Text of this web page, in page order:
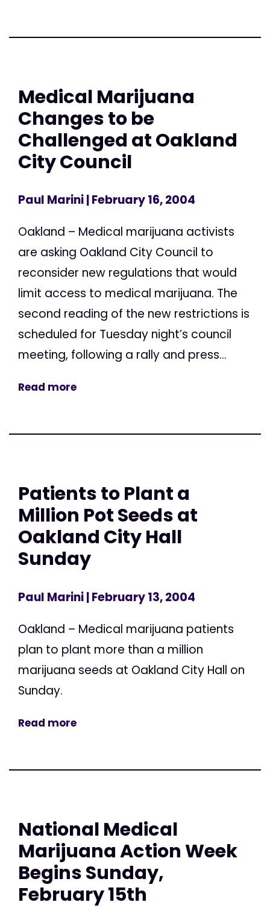
Medical Marijuana
Changes to be
Challenged at Oakland
City Council
Paul Marini| February 16, 2004
Oakland – Medical marijuana activists
are asking Oakland City Council to
reconsider new regulations that would
limit access to medical marijuana. The
second reading of the new restrictions is
scheduled for Tuesday night’s council
meeting, following a rally and press...
Read more
Patients to Plant a
Million Pot Seeds at
Oakland City Hall
Sunday
Paul Marini| February 13, 2004
Oakland – Medical marijuana patients
plan to plant more than a million
marijuana seeds at Oakland City Hall on
Sunday.
Read more
National Medical
Marijuana Action Week
Begins Sunday,
February 15th